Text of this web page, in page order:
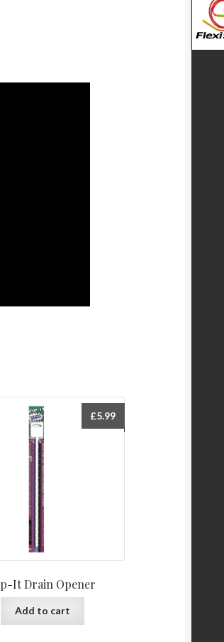
It Drain Opener
£5.99
Add to cart